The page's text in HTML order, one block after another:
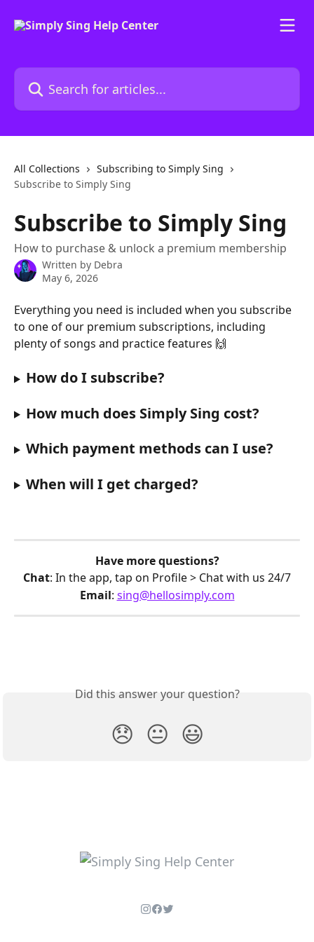
Search for articles...
All Collections
Subscribing to Simply Sing
Subscribe to Simply Sing
Subscribe to Simply Sing
How to purchase & unlock a premium membership
Written by Debra
May 6, 2026
Everything you need is included when you subscribe
to one of our premium subscriptions, including
plenty of songs and practice features 🙌
How do I subscribe?
How much does Simply Sing cost?
Which payment methods can I use?
When will I get charged?
Have more questions?
Chat: In the app, tap on Profile > Chat with us 24/7
Email: sing@hellosimply.com
Did this answer your question?
😞 😐 😃